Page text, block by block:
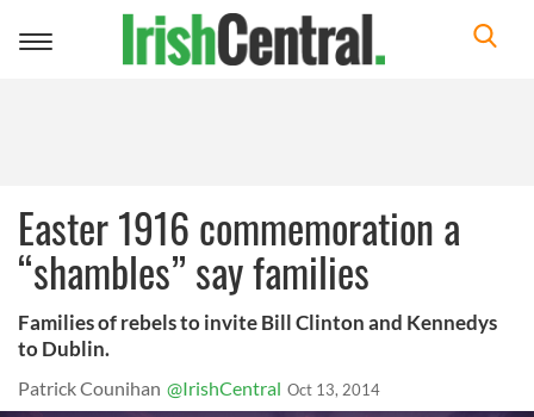
Toggle
Easter 1916 commemoration a
“shambles” say families
Families of rebels to invite Bill Clinton and Kennedys
to Dublin.
Patrick Counihan @IrishCentral Oct 13, 2014